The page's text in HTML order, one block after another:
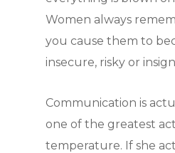
Women always
you cause them to
insecure, risky or
Communication is
one of the greatest
temperature. If she